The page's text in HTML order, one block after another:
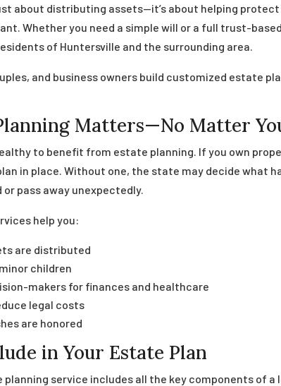
about distributing assets—it’s about helping
Whether you need a simple will or a full trust-
of Huntersville and the surrounding area.
and business owners build customized estate
Matters—No Matter
to benefit from estate planning. If you own
in place. Without one, the state may decide
pass away unexpectedly.
help you:
are distributed
children
makers for finances and healthcare
legal costs
are honored
in Your Estate Plan
planning service includes all the key components of